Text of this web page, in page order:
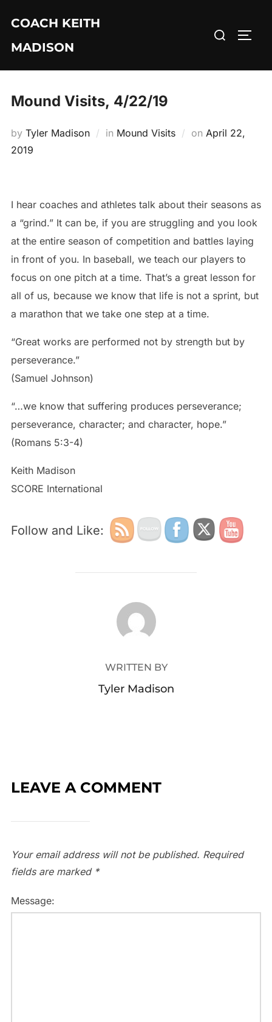
content
COACH KEITH
MADISON
Search
Mound Visits, 4/22/19
by Tyler Madison in Mound Visits on Posted
April 22,
2019
I hear coaches and athletes talk about their seasons as
a “grind.” It can be, if you are struggling and you look
at the entire season of competition and battles laying
in front of you. In baseball, we teach our players to
focus on one pitch at a time. That’s a great lesson for
all of us, because we know that life is not a sprint, but
a marathon that we take one step at a time.
“Great works are performed not by strength but by
perseverance.”
(Samuel Johnson)
“…we know that suffering produces perseverance;
perseverance, character; and character, hope.”
(Romans 5:3-4)
Keith Madison
SCORE International
Follow and Like:
POST AUTHOR
WRITTEN BY
Tyler Madison
LEAVE A COMMENT
Your email address will not be published. Required
fields are marked *
Message: